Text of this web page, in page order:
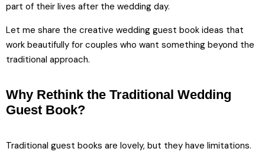
part of their lives after the wedding day.
Let me share the creative wedding guest book ideas that
work beautifully for couples who want something beyond the
traditional approach.
Why Rethink the Traditional Wedding
Guest Book?
Traditional guest books are lovely, but they have limitations.